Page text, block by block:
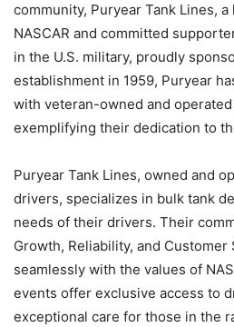
community, Puryear Tank Lines,
NASCAR and committed
in the U.S. military, proudly
establishment in 1959, Puryear
with veteran-owned and
exemplifying their dedication to
Puryear Tank Lines, owned and
drivers, specializes in bulk tank
needs of their drivers. Their
Growth, Reliability, and Customer
seamlessly with the values of
events offer exclusive access to
exceptional care for those in the